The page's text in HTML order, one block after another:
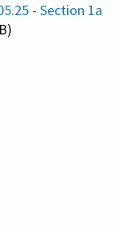
- Section 1a